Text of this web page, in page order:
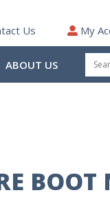
Us My
ABOUT US
for:
BOOT